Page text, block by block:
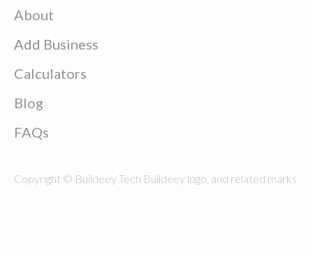
About
Add Business
Calculators
Blog
FAQs
Copyright © Buildeey Tech Buildeey logo, and related marks